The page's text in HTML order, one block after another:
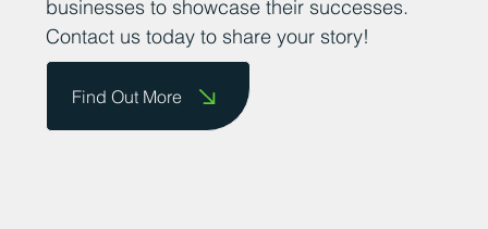
promoting the county as a great place to
do business and providing a platform for
businesses to showcase their successes.
Contact us today to share your story!